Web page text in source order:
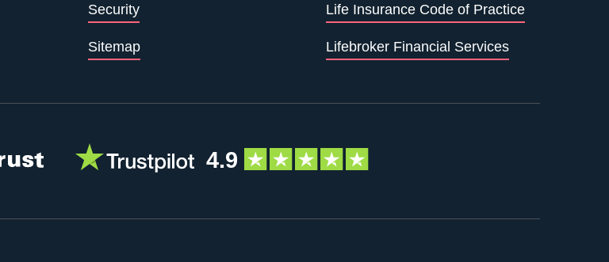
Security
Sitemap
Life Insurance Code of Practice
Lifebroker Financial Services
4.9